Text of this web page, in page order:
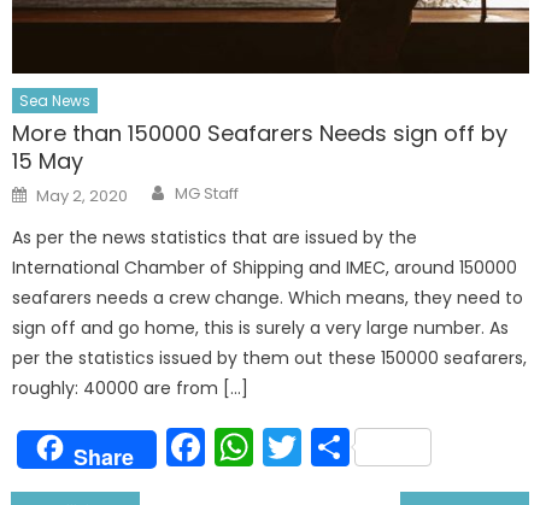
Sea News
More than 150000 Seafarers Needs sign off by
15 May
Posted
on
May 2, 2020 Author
MG Staff
As per the news statistics that are issued by the
International Chamber of Shipping and IMEC, around 150000
seafarers needs a crew change. Which means, they need to
sign off and go home, this is surely a very large number. As
per the statistics issued by them out these 150000 seafarers,
roughly: 40000 are from […]
Share Facebook
WhatsApp
Twitter
Share